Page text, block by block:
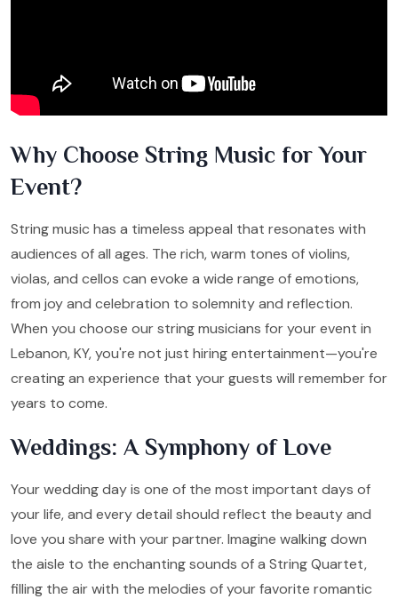
Why Choose String Music for Your
Event?
String music has a timeless appeal that resonates with
audiences of all ages. The rich, warm tones of violins,
violas, and cellos can evoke a wide range of emotions,
from joy and celebration to solemnity and reflection.
When you choose our string musicians for your event in
Lebanon, KY, you're not just hiring entertainment—you're
creating an experience that your guests will remember for
years to come.
Weddings: A Symphony of Love
Your wedding day is one of the most important days of
your life, and every detail should reflect the beauty and
love you share with your partner. Imagine walking down
the aisle to the enchanting sounds of a String Quartet,
filling the air with the melodies of your favorite romantic